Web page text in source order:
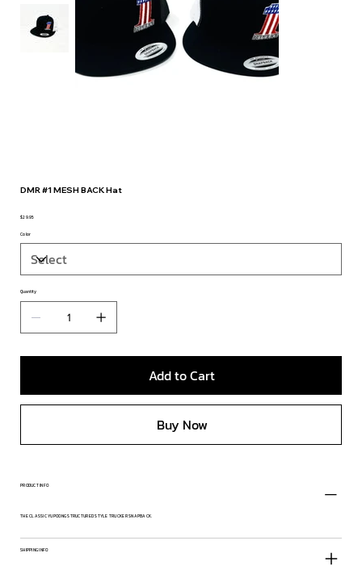
DMR #1 MESH BACK Hat
Price
$29.95
Color
Quantity
Add to Cart
Buy Now
PRODUCT INFO
THE CLASSIC YUPOONG STRUCTURED STYLE TRUCKER SNAPBACK.
SHIPPING INFO